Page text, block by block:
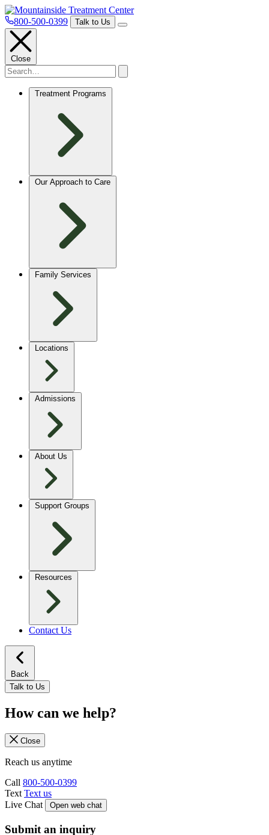
800-500-0399 Talk to Us
Close
Treatment Programs
Our Approach to Care
Family Services
Locations
Admissions
About Us
Support Groups
Resources
Contact Us
Back
Talk to Us
How can we help?
Close
Reach us anytime
Call 800-500-0399
Text Text us
Live Chat
Open web chat
Submit an inquiry